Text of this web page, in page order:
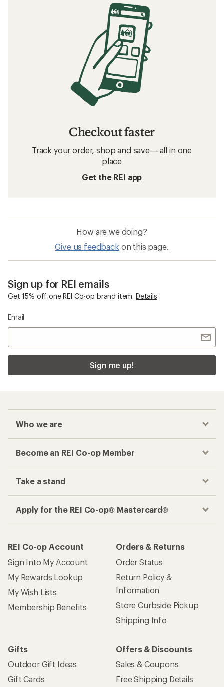
Checkout faster
Track your order, shop and save— all in one
place
Get the REI app
How are we doing?
Give us feedback on this page.
Sign up for REI emails
Get 15% off one REI Co-op brand item. Details
Email
Sign me up!
Who we are
Become an REI Co-op Member
Take a stand
Apply for the REI Co-op® Mastercard®
REI Co-op Account
Sign Into My Account
My Rewards Lookup
My Wish Lists
Membership Benefits
Orders & Returns
Order Status
Return Policy &
Information
Store Curbside Pickup
Shipping Info
Gifts
Outdoor Gift Ideas
Gift Cards
Offers & Discounts
Sales & Coupons
Free Shipping Details